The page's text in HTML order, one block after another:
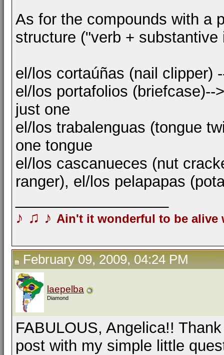
As for the compounds with a
structure ("verb +
el/los cortaúñas (nail clipper)
el/los portafolios
just one
el/los trabalenguas (tongue
one tongue
el/los cascanueces (nut
ranger), el/los pelapapas
♪ ♫ ♪ Ain't it wonderful to be
February 09, 2009, 04:24 PM
laepelba
Diamond
FABULOUS, Angelica!!
post with my simple little